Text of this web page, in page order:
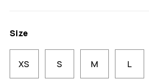
Size
XS S M L